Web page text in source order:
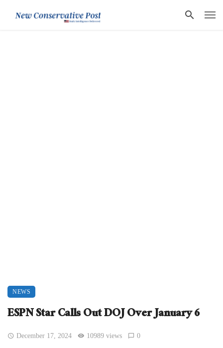
NEWS
ESPN Star Calls Out DOJ Over January 6
December 17, 2024 10989 views 0